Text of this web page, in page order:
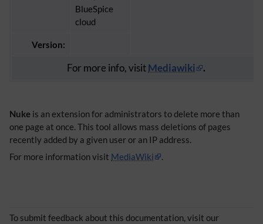
BlueSpice
cloud
Version:
For more info, visit Mediawiki .
Nuke is an extension for administrators to delete more than
one page at once. This tool allows mass deletions of pages
recently added by a given user or an IP address.
For more information visit MediaWiki .
To submit feedback about this documentation, visit our